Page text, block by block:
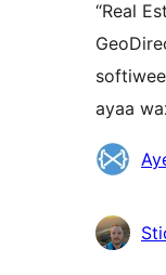
“Real
ayaa
Ka-